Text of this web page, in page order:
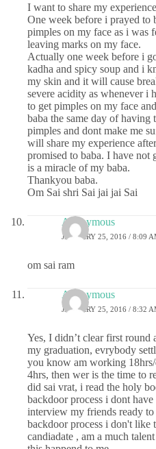
I want to share my
One week before i prayed to
pimples on my face as i was
leaving marks on my face.
Actually one week before i
kadha and spicy soup and i
my skin and it will cause
severe acidity as whenever i
to get pimples on my face
baba the same day of having
pimples and dont make me
will share my experience
promised to baba. I have not
is a miracle of my baba.
Thankyou baba.
Om Sai shri Sai jai jai Sai
Anonymous
JANUARY 25, 2016 / 8:09
om sai ram
Anonymous
JANUARY 25, 2016 / 8:32
Yes, I didn’t clear first round
my graduation, evrybody
you know am working
4hrs, then wer is the time to
did sai vrat, i read the holy
backdoor process i dont
interview my friends ready
backdoor process i don't like
candiadate , am a much